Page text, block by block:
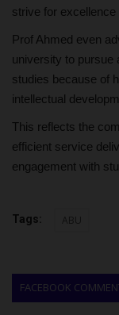
strive for
Prof Ahmed even
university to pursue
studies because of
intellectual
This reflects the
efficient service
engagement with
Tags: ABU
FACEBOOK